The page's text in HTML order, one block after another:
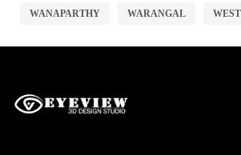
WANAPARTHY WARANGAL